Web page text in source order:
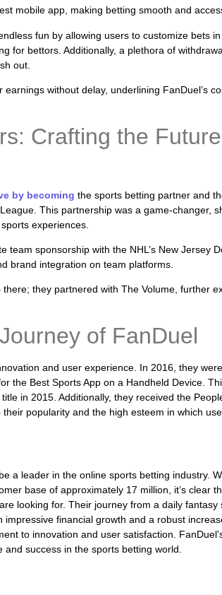
mobile app, making betting smooth and
fun by allowing users to customize bets
for bettors. Additionally, a plethora of
out.
without delay, underlining FanDuel’s
Crafting the Future
by becoming the sports betting partner and
This partnership was a game-changer,
experiences.
team sponsorship with the NHL’s New Jersey
brand integration on team platforms.
they partnered with The Volume, further
of FanDuel
and user experience. In 2016, they
the Best Sports App on a Handheld Device.
in 2015. Additionally, they received the
popularity and the high esteem in which
a leader in the online sports betting industry.
base of approximately 17 million, it’s clear
looking for. Their journey from a daily fantasy
financial growth and a robust
to innovation and user satisfaction.
success in the sports betting world.